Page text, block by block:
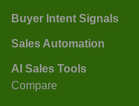
Buyer Intent Signals
Sales Automation
AI Sales Tools
Compare